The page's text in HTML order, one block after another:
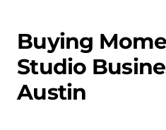
Buying
Studio
Austin